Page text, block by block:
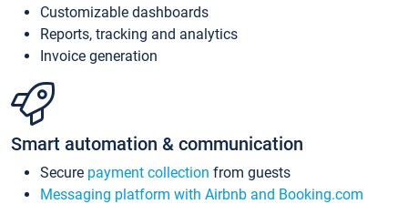
Customizable dashboards
Reports, tracking and analytics
Invoice generation
Smart automation & communication
Secure payment collection from guests
Messaging platform with Airbnb and Booking.com